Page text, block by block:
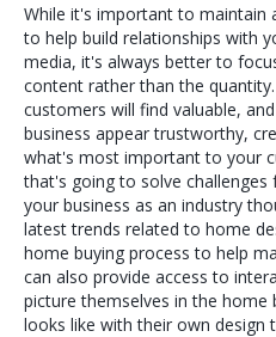
While it's important to maintain
to help build relationships with
media, it's always better to
content rather than the
customers will find valuable,
business appear trustworthy,
what's most important to your
that's going to solve
your business as an industry
latest trends related to home
home buying process to help
can also provide access to
picture themselves in the
looks like with their own design